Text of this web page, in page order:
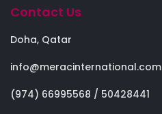
Contact Us
Doha, Qatar
info@meracinternational.com
(974) 66995568 / 50428441